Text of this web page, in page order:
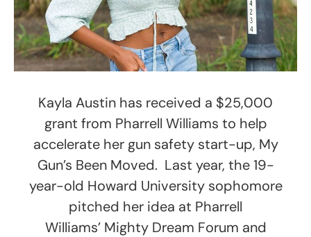
Kayla Austin has received a $25,000
grant from Pharrell Williams to help
accelerate her gun safety start-up, My
Gun’s Been Moved. Last year, the 19-
year-old Howard University sophomore
pitched her idea at Pharrell
Williams’ Mighty Dream Forum and